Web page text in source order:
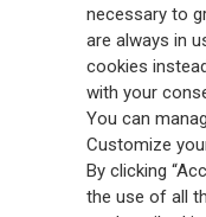
and America. At the heart
commitment to customers,
solutions, best-in-class
distribution capabilities.
into all strategic choices,
while building a fairer and
necessary to
are always in
cookies
with your
You can
Customize
By clicking
the use of all